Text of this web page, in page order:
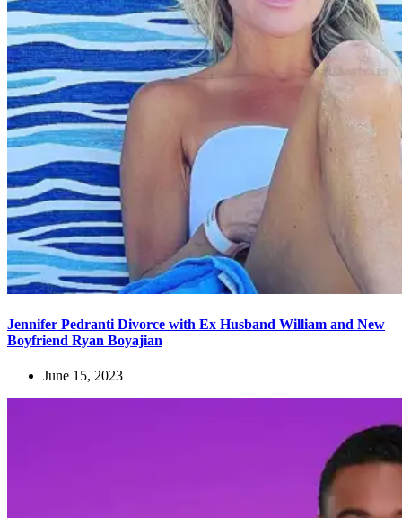
Jennifer Pedranti Divorce with Ex Husband William and New
Boyfriend Ryan Boyajian
June 15, 2023